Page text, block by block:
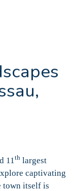
11 th largest
captivating
town itself is